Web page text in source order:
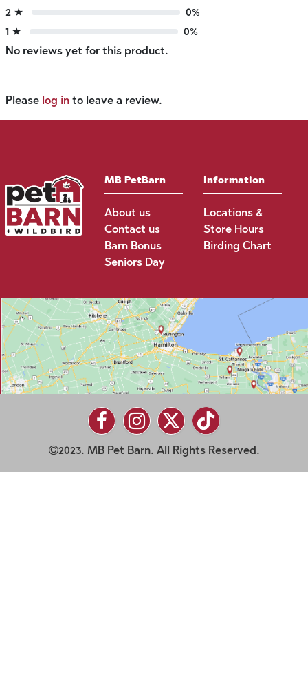
2 ★
0%
1 ★
0%
No reviews yet for this product.
Please log in to leave a review.
MB PetBarn
About us
Contact us
Barn Bonus
Seniors Day
Information
Locations &
Store Hours
Birding Chart
2023. MB Pet Barn. All Rights Reserved.